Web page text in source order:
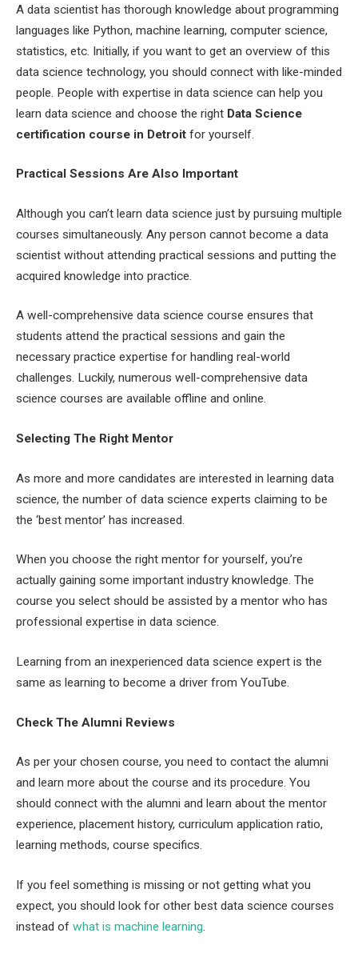
A data scientist has thorough knowledge about programming
languages like Python, machine learning, computer science,
statistics, etc. Initially, if you want to get an overview of this
data science technology, you should connect with like-minded
people. People with expertise in data science can help you
learn data science and choose the right Data Science
certification course in Detroit for yourself.
Practical Sessions Are Also Important
Although you can’t learn data science just by pursuing multiple
courses simultaneously. Any person cannot become a data
scientist without attending practical sessions and putting the
acquired knowledge into practice.
A well-comprehensive data science course ensures that
students attend the practical sessions and gain the
necessary practice expertise for handling real-world
challenges. Luckily, numerous well-comprehensive data
science courses are available offline and online.
Selecting The Right Mentor
As more and more candidates are interested in learning data
science, the number of data science experts claiming to be
the ‘best mentor’ has increased.
When you choose the right mentor for yourself, you’re
actually gaining some important industry knowledge. The
course you select should be assisted by a mentor who has
professional expertise in data science.
Learning from an inexperienced data science expert is the
same as learning to become a driver from YouTube.
Check The Alumni Reviews
As per your chosen course, you need to contact the alumni
and learn more about the course and its procedure. You
should connect with the alumni and learn about the mentor
experience, placement history, curriculum application ratio,
learning methods, course specifics.
If you feel something is missing or not getting what you
expect, you should look for other best data science courses
instead of what is machine learning.